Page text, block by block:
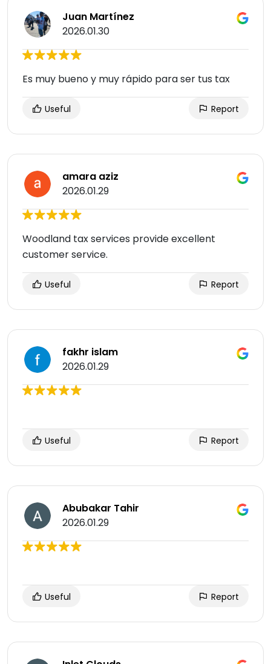
Juan Martínez
2026.01.30
Es muy bueno y muy rápido para ser tus tax
Useful Report
amara aziz
2026.01.29
Woodland tax services provide excellent
customer service.
Useful Report
fakhr islam
2026.01.29
Useful Report
Abubakar Tahir
2026.01.29
Useful Report